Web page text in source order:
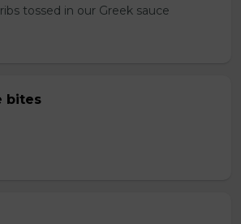
tossed in our Greek sauce
bites